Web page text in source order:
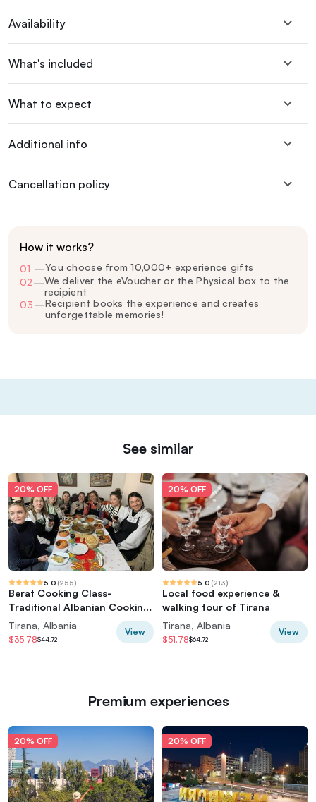
Availability
What's included
What to expect
Additional info
Cancellation policy
How it works?
01 —You choose from 10,000+ experience gifts
02—We deliver the eVoucher or the Physical box to the
recipient
03—Recipient books the experience and creates
unforgettable memories!
See similar
20% OFF
5.0 (255)
Berat Cooking Class-
Traditional Albanian Cooking
Class /By Vato
Tirana, Albania
$35.78$44.72
View
20% OFF
5.0 (213)
Local food experience &
walking tour of Tirana
Tirana, Albania
$51.78$64.72
View
Premium experiences
20% OFF 20% OFF